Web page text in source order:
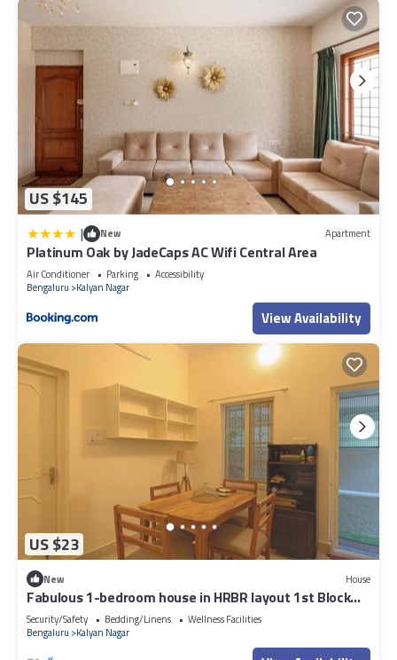
US $145
| New Apartment
Platinum Oak by JadeCaps AC Wifi Central Area
Air Conditioner Parking
Accessibility
Bengaluru
Kalyan Nagar
View Availability
US $23
New House
Fabulous 1-bedroom house in HRBR layout 1st Block
Kalyan nagar Bengaluru
Security/Safety Bedding/Linens
Wellness Facilities
Bengaluru
Kalyan Nagar